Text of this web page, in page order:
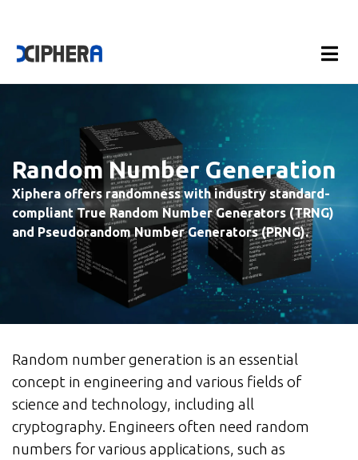
Random Number Generation
Xiphera offers randomness with industry standard-
compliant True Random Number Generators (TRNG)
and Pseudorandom Number Generators (PRNG).
Random number generation is an essential
concept in engineering and various fields of
science and technology, including all
cryptography. Engineers often need random
numbers for various applications, such as